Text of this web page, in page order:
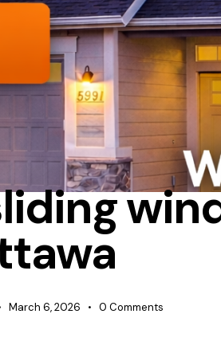
PROCESS SLIDING
March 6, 2026 0 Comments